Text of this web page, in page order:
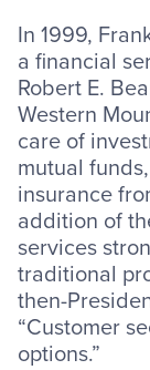
In 1999,
a financial
Robert E.
Western
care of
mutual
insurance
addition of
services
traditional
then-
“Customer
options.”